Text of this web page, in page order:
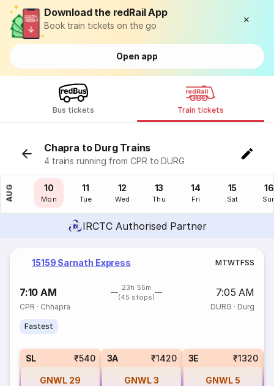
Download the redRail App
Book train tickets on the go
Open app
Bus tickets Train tickets
Chapra to Durg Trains
4 trains running from CPR to DURG
AUG
09
Sun
10
Mon
11
Tue
12
Wed
13
Thu
14
Fri
15
Sat
16
IRCTC Authorised Partner
15159 Sarnath Express MTWTFSS
7:10 AM
23h 55m
(45 stops)
7:05 AM
CPR · Chhapra DURG · Durg
Fastest
SL ₹540
GNWL 29
3A ₹1420
GNWL3
3E ₹1320
GNWL 5